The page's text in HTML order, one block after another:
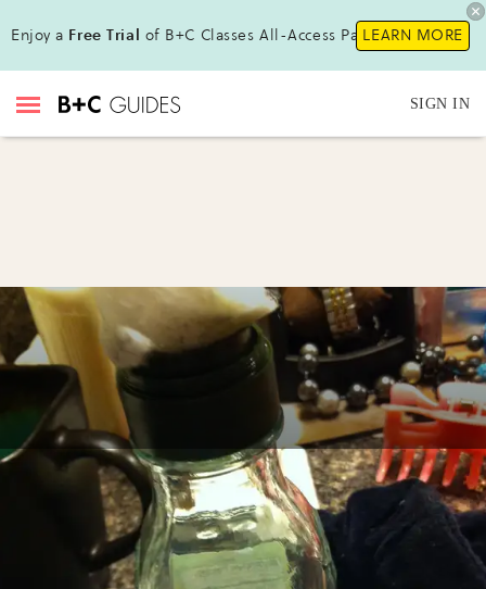
Enjoy a Free Trial of B+C Classes All-Access Pass!LEARN MORE
SIGN IN